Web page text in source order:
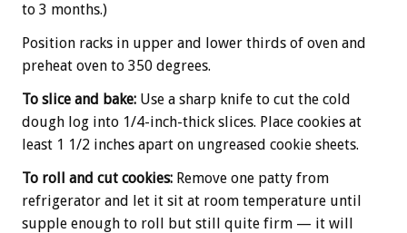
to 3 months.)
Position racks in upper and lower thirds of oven and
preheat oven to 350 degrees.
To slice and bake: Use a sharp knife to cut the cold
dough log into 1/4-inch-thick slices. Place cookies at
least 1 1/2 inches apart on ungreased cookie sheets.
To roll and cut cookies: Remove one patty from
refrigerator and let it sit at room temperature until
supple enough to roll but still quite firm — it will